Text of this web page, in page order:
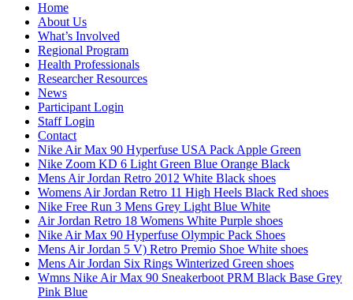
Home
About Us
What’s Involved
Regional Program
Health Professionals
Researcher Resources
News
Participant Login
Staff Login
Contact
Nike Air Max 90 Hyperfuse USA Pack Apple Green
Nike Zoom KD 6 Light Green Blue Orange Black
Mens Air Jordan Retro 2012 White Black shoes
Womens Air Jordan Retro 11 High Heels Black Red shoes
Nike Free Run 3 Mens Grey Light Blue White
Air Jordan Retro 18 Womens White Purple shoes
Nike Air Max 90 Hyperfuse Olympic Pack Shoes
Mens Air Jordan 5 V) Retro Premio Shoe White shoes
Mens Air Jordan Six Rings Winterized Green shoes
Wmns Nike Air Max 90 Sneakerboot PRM Black Base Grey
Pink Blue